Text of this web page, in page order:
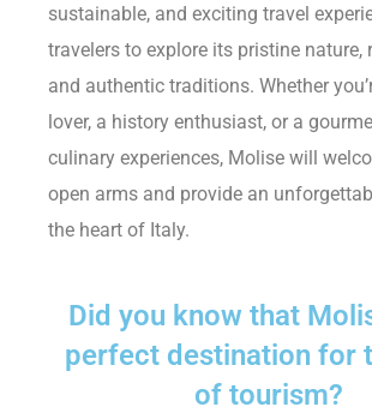
sustainable, and exciting travel
travelers to explore its pristine nature,
and authentic traditions. Whether
lover, a history enthusiast, or a
culinary experiences, Molise will
open arms and provide an
the heart of Italy.
Did you know that
perfect destination for
of tourism?